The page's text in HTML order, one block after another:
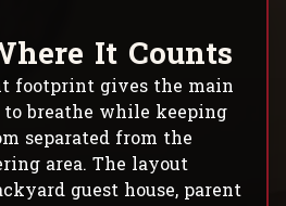
here It Counts
footprint gives the main
breathe while keeping
separated from the
area. The layout
guest house, parent